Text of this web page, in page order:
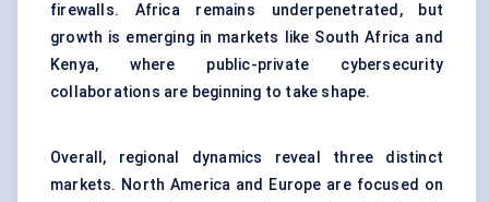
firewalls. Africa remains underpenetrated, but
growth is emerging in markets like South Africa and
Kenya, where public-private cybersecurity
collaborations are beginning to take shape.
Overall, regional dynamics reveal three distinct
markets. North America and Europe are focused on